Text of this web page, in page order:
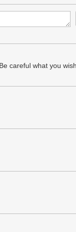
careful what you